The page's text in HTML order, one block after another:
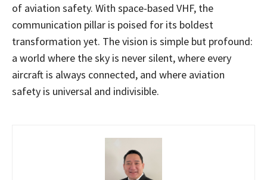
of aviation safety. With space-based VHF, the
communication pillar is poised for its boldest
transformation yet. The vision is simple but profound:
a world where the sky is never silent, where every
aircraft is always connected, and where aviation
safety is universal and indivisible.